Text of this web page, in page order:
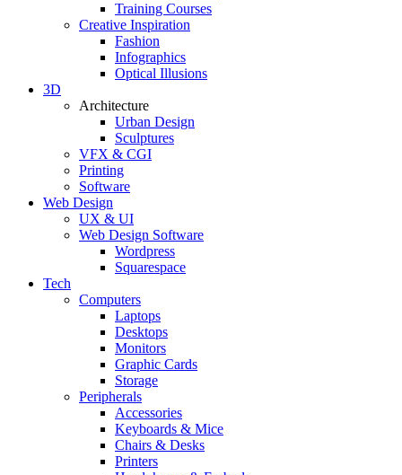
Training Courses
Creative Inspiration
Fashion
Infographics
Optical Illusions
3D
Architecture
Urban Design
Sculptures
VFX & CGI
Printing
Software
Web Design
UX & UI
Web Design Software
Wordpress
Squarespace
Tech
Computers
Laptops
Desktops
Monitors
Graphic Cards
Storage
Peripherals
Accessories
Keyboards & Mice
Chairs & Desks
Printers